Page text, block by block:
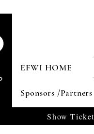
EFWI HOME
Sponsors /Partners
Show